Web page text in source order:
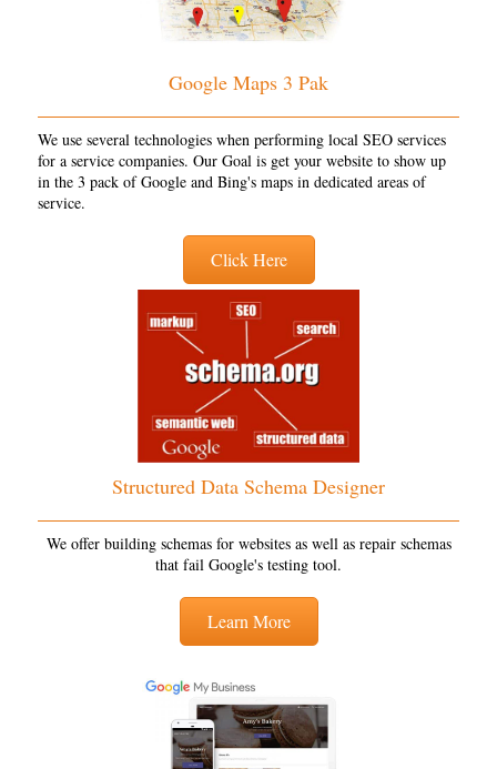
Google Maps 3 Pak
We use several technologies when performing local SEO services
for a service companies. Our Goal is get your website to show up
in the 3 pack of Google and Bing's maps in dedicated areas of
service.
Click Here
Structured Data Schema Designer
We offer building schemas for websites as well as repair schemas
that fail Google's testing tool.
Learn More